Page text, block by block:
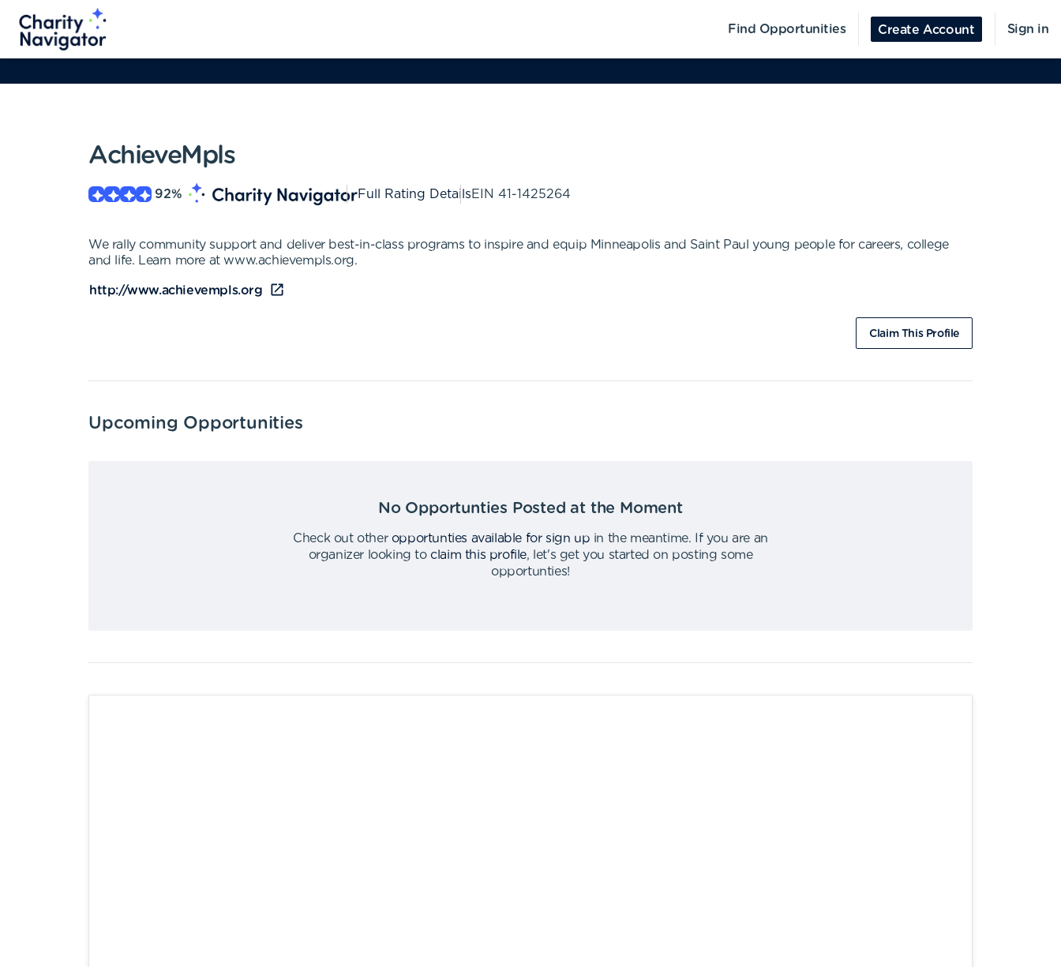
Find Opportunities Create Account Sign in
AchieveMpls
92% Full Rating DetailsEIN 41-1425264
We rally community support and deliver best-in-class programs to inspire and equip Minneapolis and Saint Paul young people for careers, college
and life. Learn more at www.achievempls.org.
http://www.achievempls.org
Claim This Profile
Upcoming Opportunities
No Opportunties Posted at the Moment
Check out other opportunties available for sign up in the meantime.
If you are an
organizer looking to claim this profile,
let's get you started on posting some
opportunties!